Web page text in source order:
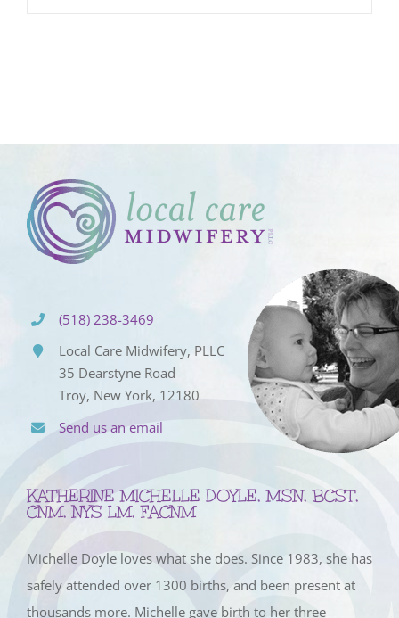
(518) 238-3469
Local Care Midwifery, PLLC
35 Dearstyne Road
Troy, New York, 12180
Send us an email
KATHERINE MICHELLE DOYLE, MSN, BCST,
CNM, NYS LM, FACNM
Michelle Doyle loves what she does. Since 1983, she has
safely attended over 1300 births, and been present at
thousands more. Michelle gave birth to her three